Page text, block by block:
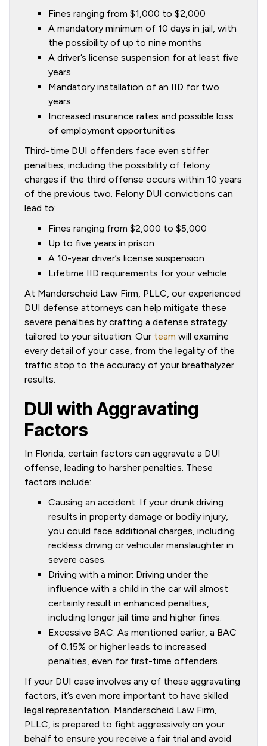
Fines ranging from $1,000 to $2,000
A mandatory minimum of 10 days in jail, with
the possibility of up to nine months
A driver’s license suspension for at least five
years
Mandatory installation of an IID for two
years
Increased insurance rates and possible loss
of employment opportunities
Third-time DUI offenders face even stiffer
penalties, including the possibility of felony
charges if the third offense occurs within 10 years
of the previous two. Felony DUI convictions can
lead to:
Fines ranging from $2,000 to $5,000
Up to five years in prison
A 10-year driver’s license suspension
Lifetime IID requirements for your vehicle
At Manderscheid Law Firm, PLLC, our experienced
DUI defense attorneys can help mitigate these
severe penalties by crafting a defense strategy
tailored to your situation. Our team will examine
every detail of your case, from the legality of the
traffic stop to the accuracy of your breathalyzer
results.
DUI with Aggravating
Factors
In Florida, certain factors can aggravate a DUI
offense, leading to harsher penalties. These
factors include:
Causing an accident: If your drunk driving
results in property damage or bodily injury,
you could face additional charges, including
reckless driving or vehicular manslaughter in
severe cases.
Driving with a minor: Driving under the
influence with a child in the car will almost
certainly result in enhanced penalties,
including longer jail time and higher fines.
Excessive BAC: As mentioned earlier, a BAC
of 0.15% or higher leads to increased
penalties, even for first-time offenders.
If your DUI case involves any of these aggravating
factors, it’s even more important to have skilled
legal representation. Manderscheid Law Firm,
PLLC, is prepared to fight aggressively on your
behalf to ensure you receive a fair trial and avoid